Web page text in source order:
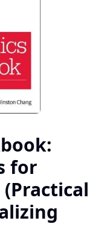
for